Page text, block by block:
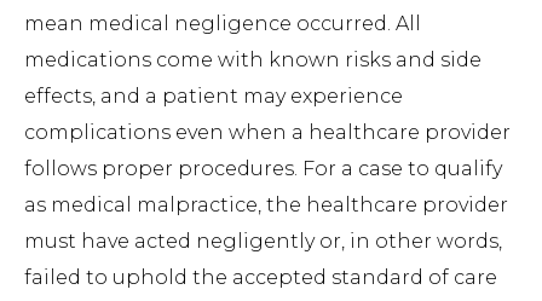
mean medical negligence occurred. All
medications come with known risks and side
effects, and a patient may experience
complications even when a healthcare provider
follows proper procedures. For a case to qualify
as medical malpractice, the healthcare provider
must have acted negligently or, in other words,
failed to uphold the accepted standard of care